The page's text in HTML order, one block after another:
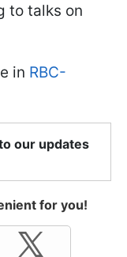
to talks on
in RBC-
our updates
for you!